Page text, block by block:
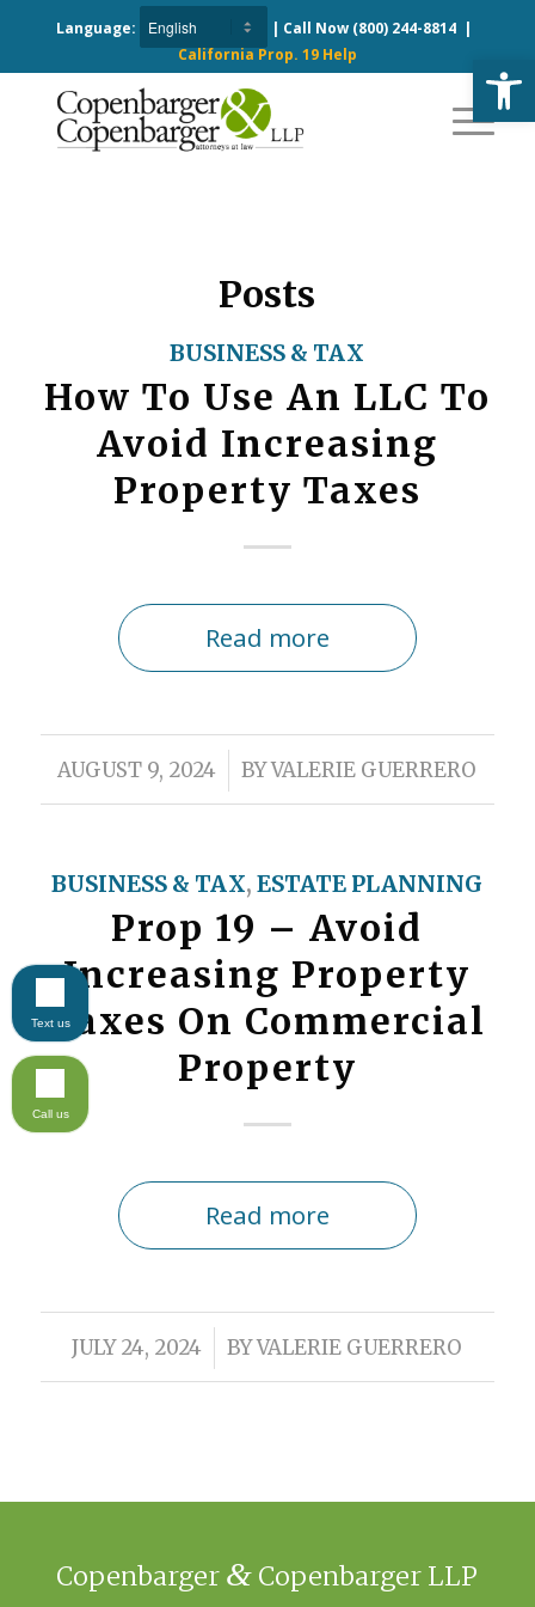
Language: | Call Now (800) 244-8814|
California Prop. 19 Help
Posts
BUSINESS & TAX
How To Use An LLC To
Avoid Increasing
Property Taxes
Read more
AUGUST 9, 2024
/ BYVALERIE GUERRERO
BUSINESS & TAX,ESTATE PLANNING
Prop 19 – Avoid
Increasing Property
Taxes On Commercial
Property
Read more
JULY 24, 2024
/ BYVALERIE GUERRERO
Copenbarger & Copenbarger LLP
Text us
Call us